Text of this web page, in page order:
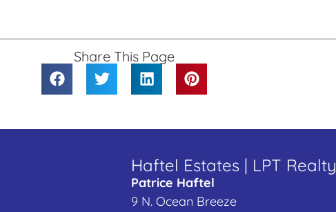
Share This Page
Haftel Estates | LPT Realty
Patrice Haftel
9 N. Ocean Breeze